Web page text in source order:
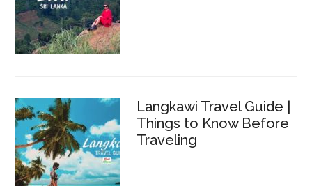
Langkawi Travel Guide |
Things to Know Before
Traveling